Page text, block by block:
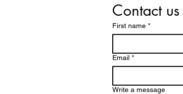
Contact us
First name *
Email *
Write a message